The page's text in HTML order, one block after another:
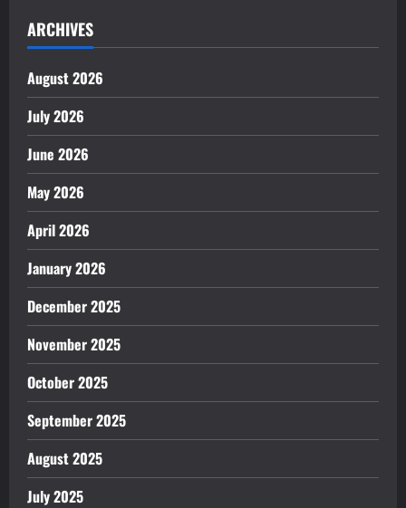
ARCHIVES
August 2026
July 2026
June 2026
May 2026
April 2026
January 2026
December 2025
November 2025
October 2025
September 2025
August 2025
July 2025